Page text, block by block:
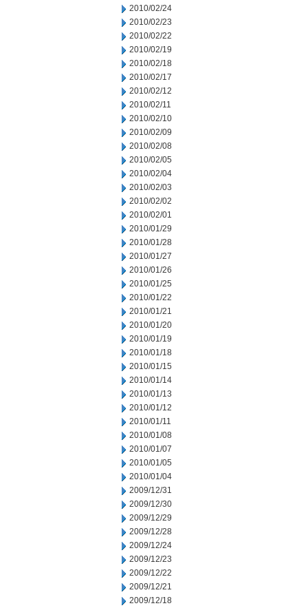
2010/02/24
2010/02/23
2010/02/22
2010/02/19
2010/02/18
2010/02/17
2010/02/12
2010/02/11
2010/02/10
2010/02/09
2010/02/08
2010/02/05
2010/02/04
2010/02/03
2010/02/02
2010/02/01
2010/01/29
2010/01/28
2010/01/27
2010/01/26
2010/01/25
2010/01/22
2010/01/21
2010/01/20
2010/01/19
2010/01/18
2010/01/15
2010/01/14
2010/01/13
2010/01/12
2010/01/11
2010/01/08
2010/01/07
2010/01/05
2010/01/04
2009/12/31
2009/12/30
2009/12/29
2009/12/28
2009/12/24
2009/12/23
2009/12/22
2009/12/21
2009/12/18